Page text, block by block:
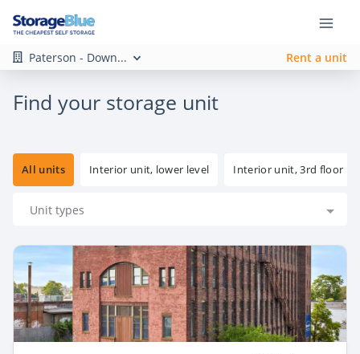
Paterson - Down... Rent a unit
Find your storage unit
All units Interior unit, lower level Interior unit, 3rd floor
Unit types